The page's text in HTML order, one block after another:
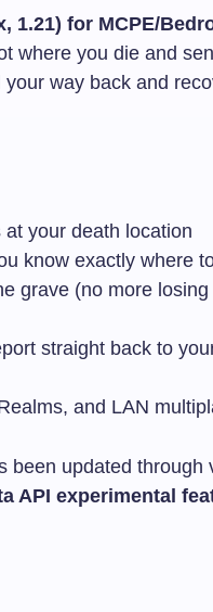
1.21) for MCPE/
where you die and
way back and
your death location
know exactly where
grave (no more
straight back to
and LAN
been updated through
API experimental